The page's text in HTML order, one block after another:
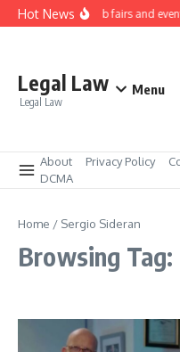
Skip to content
Hot NewsLaw job fairs and
Legal Law
Legal Law
Menu
About Privacy Policy
DCMA
Home / Sergio Sideran
Browsing Tag: